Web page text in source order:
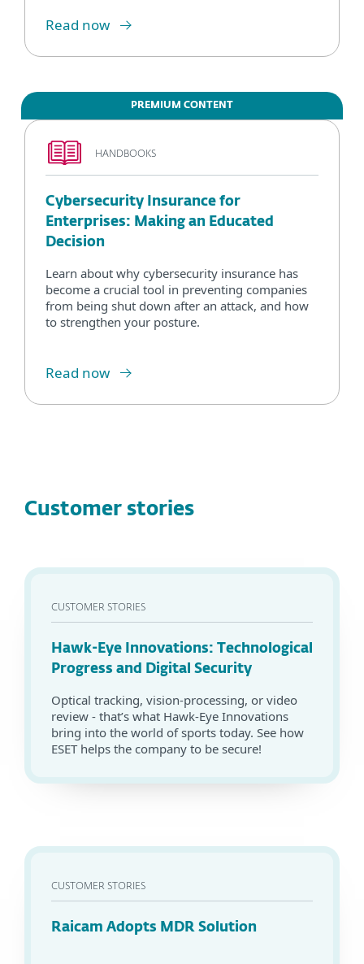
Read now
PREMIUM CONTENT
HANDBOOKS
Cybersecurity Insurance for
Enterprises: Making an Educated
Decision
Learn about why cybersecurity insurance has
become a crucial tool in preventing companies
from being shut down after an attack, and how
to strengthen your posture.
Read now
Customer stories
CUSTOMER STORIES
Hawk-Eye Innovations: Technological
Progress and Digital Security
Optical tracking, vision-processing, or video
review - that’s what Hawk-Eye Innovations
bring into the world of sports today. See how
ESET helps the company to be secure!
CUSTOMER STORIES
Raicam Adopts MDR Solution